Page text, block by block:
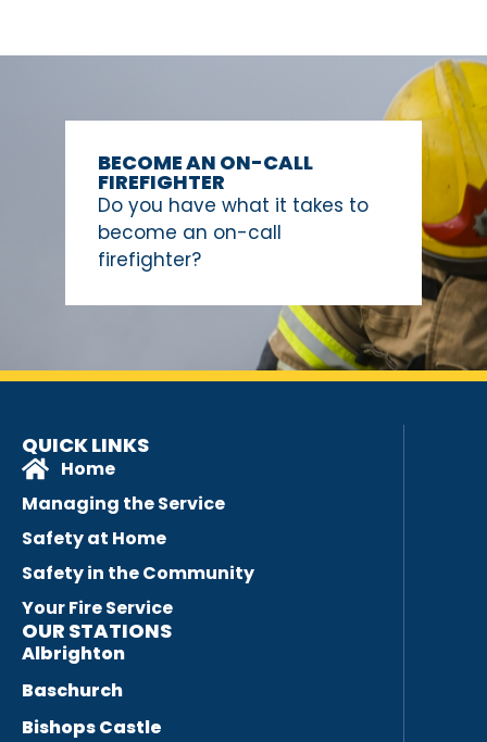
BECOME AN ON-CALL
FIREFIGHTER
Do you have what it takes to
become an on-call
firefighter?
QUICK LINKS
Home
Managing the Service
Safety at Home
Safety in the Community
Your Fire Service
OUR STATIONS
Albrighton
Baschurch
Bishops Castle